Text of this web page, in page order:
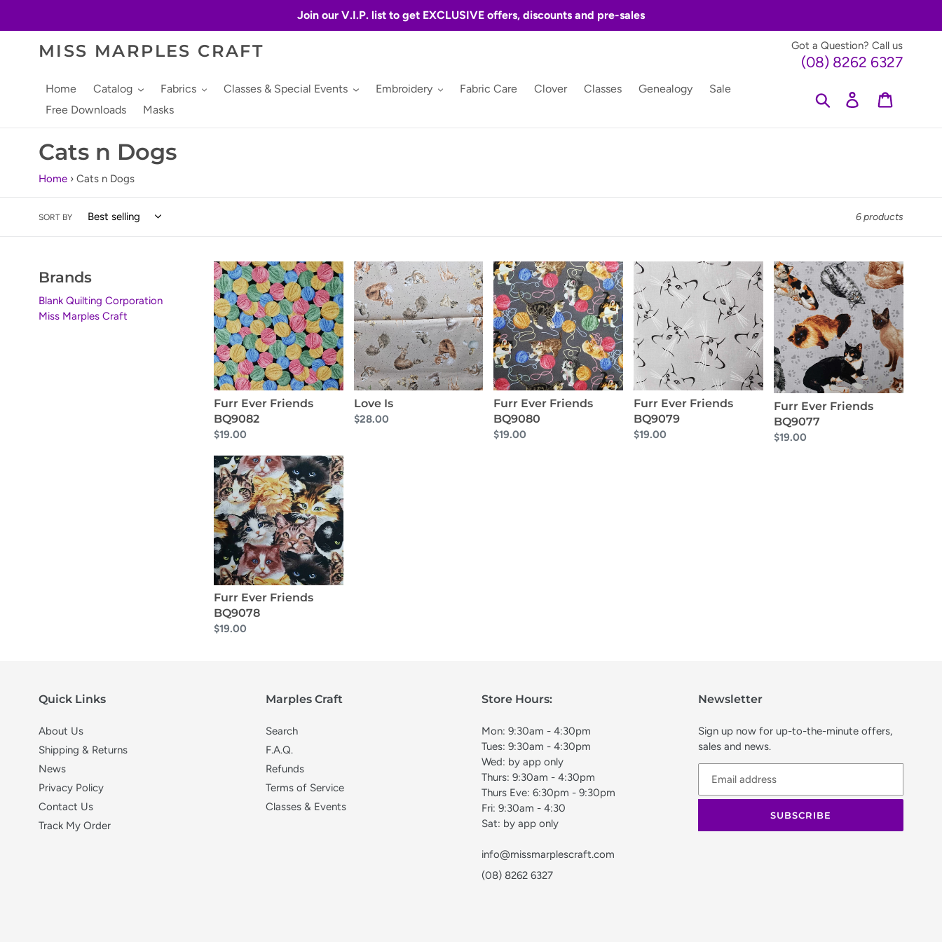
Join our V.I.P. list to get EXCLUSIVE offers, discounts and pre-sales
MISS MARPLES CRAFT Got a Question? Call us
(08) 8262 6327
Home Catalog Fabrics Classes & Special Events Embroidery Fabric Care Clover Classes Genealogy
Sale
Free Downloads
Masks
Search Log in
C
o
c
t
Cats n Dogs
Home › Cats n Dogs
SORT BY 6 products
Brands
Blank Quilting Corporation
Miss Marples Craft
Furr
Ever
Friends
BQ9082
Furr Ever Friends
BQ9082
Regular
$19.00
Love
Is
Love Is
Regular
$28.00
Furr
Ever
Friends
BQ9080
Furr Ever Friends
BQ9080
Regular
$19.00
Furr
Friends
BQ9079
Furr Ever Friends
BQ9079
Regular
$19.00
Furr
Ever
Friends
BQ9077
Furr Ever Friends
BQ9077
Regular
$19.00
Furr
Ever
Friends
BQ9078
Furr Ever Friends
BQ9078
Regular
$19.00
Quick Links
About Us
Shipping & Returns
News
Privacy Policy
Contact Us
Track My Order
Marples Craft
Search
F.A.Q.
Refunds
Terms of Service
Classes & Events
Store Hours:
Mon: 9:30am - 4:30pm
Tues: 9:30am - 4:30pm
Wed: by app only
Thurs: 9:30am - 4:30pm
Thurs Eve: 6:30pm - 9:30pm
Fri: 9:30am - 4:30
Sat: by app only
info@missmarplescraft.com
(08) 8262 6327
Newsletter
Sign up now for up-to-the-minute offers,
sales and news.
SUBSCRIBE